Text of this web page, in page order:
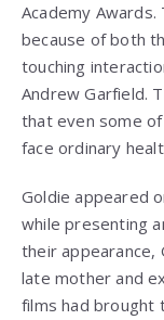
Academy
because of both
touching
Andrew Garfield.
that even some
face ordinary
Goldie appeared
while presenting
their appearance,
late mother and
films had brought